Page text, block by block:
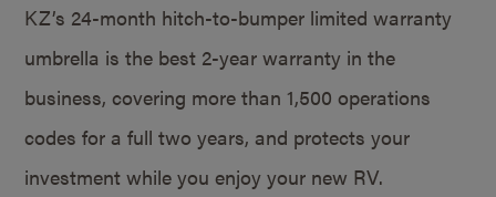
KZ’s 24-month hitch-to-bumper limited warranty
umbrella is the best 2-year warranty in the
business, covering more than 1,500 operations
codes for a full two years, and protects your
investment while you enjoy your new RV.